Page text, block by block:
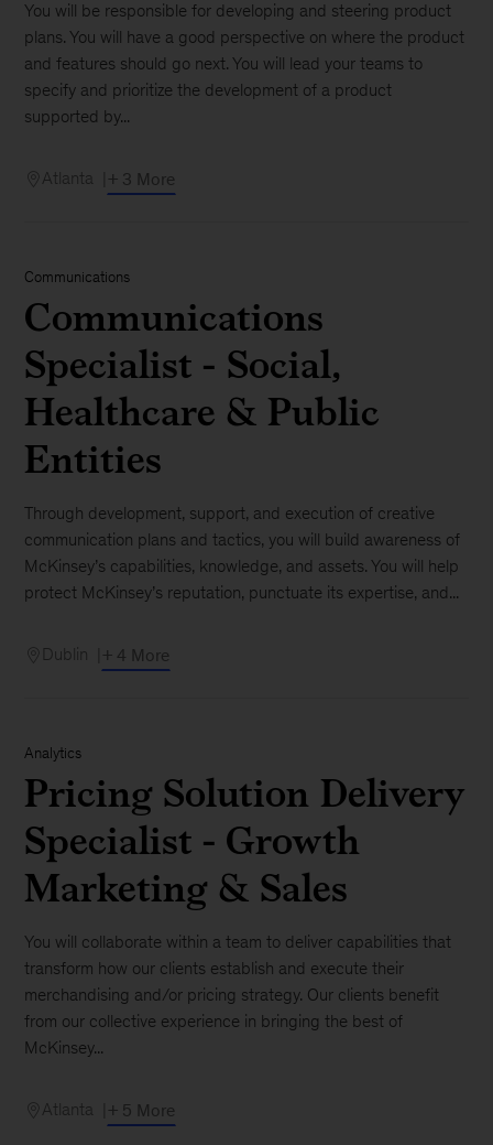
You will be responsible for developing and steering product
plans. You will have a good perspective on where the product
and features should go next. You will lead your teams to
specify and prioritize the development of a product
supported by...
Atlanta + 3 More
Communications
Communications
Specialist - Social,
Healthcare & Public
Entities
Through development, support, and execution of creative
communication plans and tactics, you will build awareness of
McKinsey’s capabilities, knowledge, and assets. You will help
protect McKinsey’s reputation, punctuate its expertise, and...
Dublin + 4 More
Analytics
Pricing Solution Delivery
Specialist - Growth
Marketing & Sales
You will collaborate within a team to deliver capabilities that
transform how our clients establish and execute their
merchandising and/or pricing strategy. Our clients benefit
from our collective experience in bringing the best of
McKinsey...
Atlanta + 5 More